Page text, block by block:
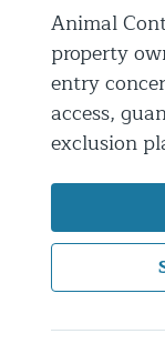
Commercial
Blog
Contact Animal
Animal
property
entry
access,
exclusion